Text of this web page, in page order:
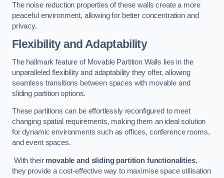
The noise reduction properties of these walls create a more
peaceful environment, allowing for better concentration and
privacy.
Flexibility and Adaptability
The hallmark feature of Movable Partition Walls lies in the
unparalleled flexibility and adaptability they offer, allowing
seamless transitions between spaces with movable and
sliding partition options.
These partitions can be effortlessly reconfigured to meet
changing spatial requirements, making them an ideal solution
for dynamic environments such as offices, conference rooms,
and event spaces.
With their movable and sliding partition functionalities,
they provide a cost-effective way to maximise space utilisation